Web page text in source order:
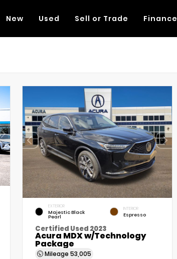
New Used Sell or Trade Finance
EXTERIOR
Majestic Black
Pearl
INTERIOR
Espresso
Certified Used 2023
Acura MDX w/Technology
Package
Mileage 53,005